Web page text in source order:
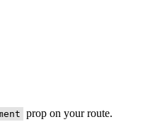
prop on your route.